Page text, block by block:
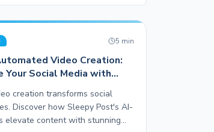
5 min
Video Creation:
Your Social Media with
creation transforms social
Discover how Sleepy Post's AI-
elevate content with stunning